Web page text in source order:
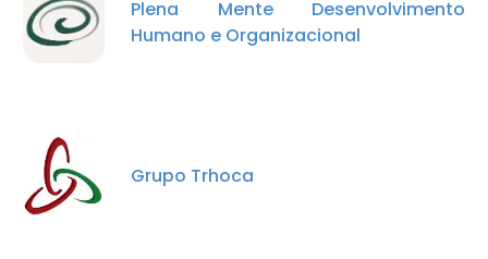
Plena Mente Desenvolvimento
Humano e Organizacional
Grupo Trhoca